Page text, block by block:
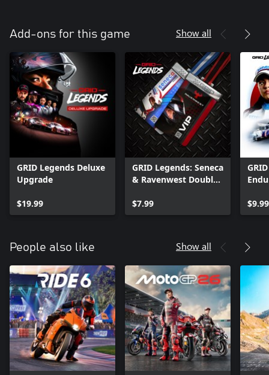
Add-ons for this game Show all
GRID Legends Deluxe
Upgrade
$19.99
GRID Legends: Seneca
& Ravenwest Double
$7.99
$9.99
People also like Show all